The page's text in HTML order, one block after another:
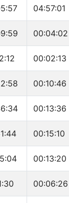
04:57:01
00:04:02
00:02:13
00:10:46
00:13:36
00:15:10
00:13:20
00:06:26